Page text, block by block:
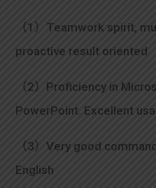
（1）Teamwork spirit,
proactive result oriented
（2）Proficiency in
PowerPoint. Excellent
（3）Very good
English